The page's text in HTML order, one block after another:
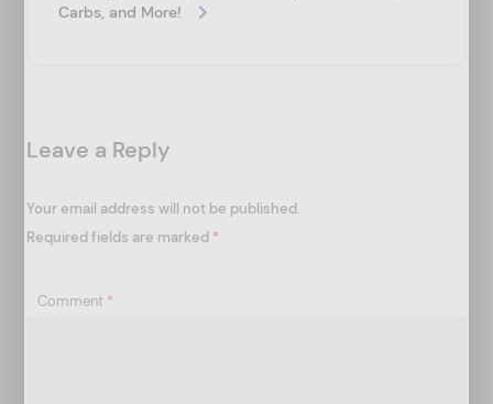
i
o
n
Carbs, and More!
Leave a Reply
Your email address will not be published.
Required fields are marked *
Comment *